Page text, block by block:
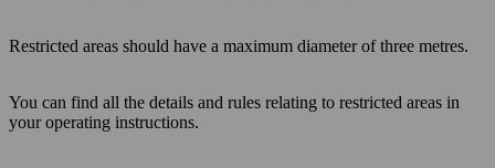
Restricted areas should have a maximum diameter of three metres.
You can find all the details and rules relating to restricted areas in
your operating instructions.